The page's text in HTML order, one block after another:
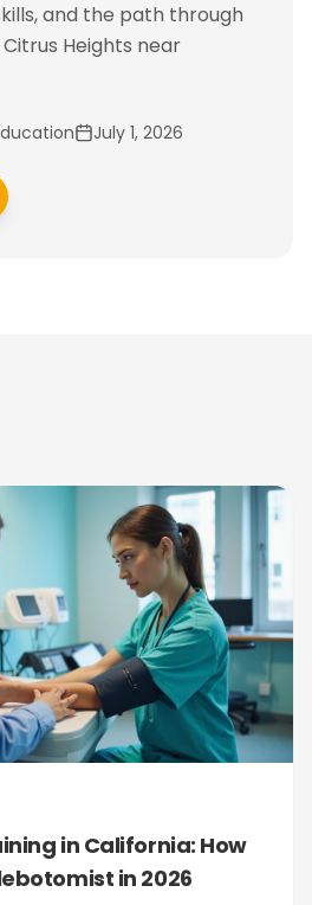
and the path through
Heights near
July 1, 2026
in California: How
in 2026